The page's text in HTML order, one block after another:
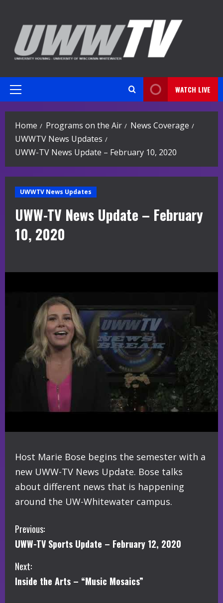
content
Primary
WATCH LIVE
Home Programs on the Air
News Coverage
UWWTV News Updates
UWW-TV News Update – February 10, 2020
UWWTV News Updates
UWW-TV News Update – February
10, 2020
Host Marie Bose begins the semester with a
new UWW-TV News Update. Bose talks
about different news that is happening
around the UW-Whitewater campus.
C
o
n
Previous:
UWW-TV Sports Update – February 12, 2020
Next:
Inside the Arts – “Music Mosaics”